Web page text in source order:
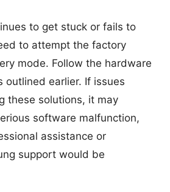
to get stuck or fails to
to attempt the factory
mode. Follow the hardware
outlined earlier. If issues
these solutions, it may
software malfunction,
assistance or
support would be